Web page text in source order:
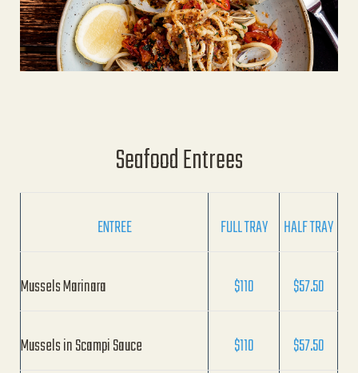
Seafood Entrees
ENTREE FULL TRAY HALF TRAY
Mussels Marinara $110 $57.50
Mussels in Scampi Sauce $110 $57.50